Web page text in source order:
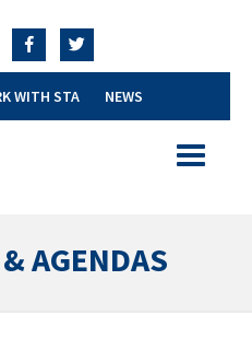
WITH STA NEWS
Toggle
AGENDAS